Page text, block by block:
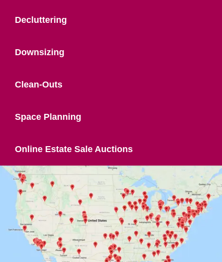
Decluttering
Downsizing
Clean-Outs
Space Planning
Online Estate Sale Auctions